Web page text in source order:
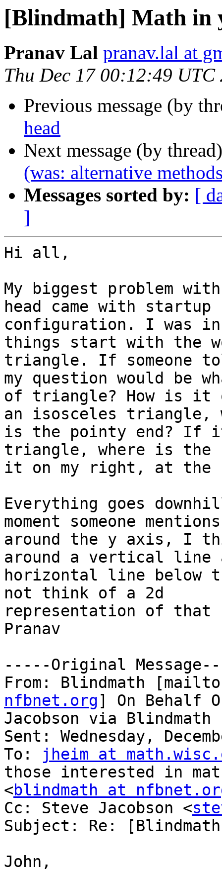
[Blindmath] Math in
Pranav Lal pranav.lal at
Thu Dec 17 00:12:49 UTC
Previous message (by
head
Next message (by
(was: alternative
Messages sorted by: [
]
Hi all,
My biggest problem
head came with startup
configuration. I was in
things start with the
triangle. If someone
my question would be
of triangle? How is
an isosceles triangle,
is the pointy end? If
triangle, where is the
it on my right, at the
Everything goes
moment someone
around the y axis, I
around a vertical line
horizontal line below
not think of a 2d
representation of that
Pranav
-----Original
From: Blindmath
nfbnet.org] On Behalf
Jacobson via Blindmath
Sent: Wednesday,
To:
jheim at
those interested in
<blindmath at
Cc: Steve Jacobson <
Subject: Re:
John,